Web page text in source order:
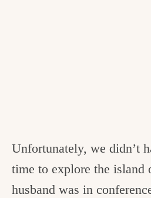
Unfortunately, we didn’t
time to explore the island
husband was in